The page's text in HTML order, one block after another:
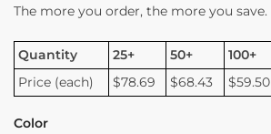
The more you order, the more you save.
Quantity 25+ 50+ 100+
Price (each)
$78.69 $68.43 $59.50
Color